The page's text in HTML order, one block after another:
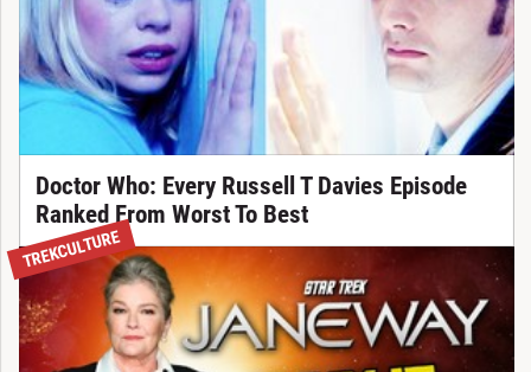
Doctor Who: Every Russell T Davies Episode
Ranked From Worst To Best
TREKCULTURE